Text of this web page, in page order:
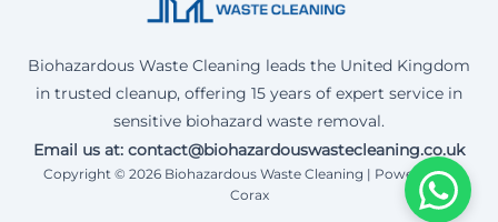
Biohazardous Waste Cleaning leads the United Kingdom
in trusted cleanup, offering 15 years of expert service in
sensitive biohazard waste removal.
Email us at: contact@biohazardouswastecleaning.co.uk
Copyright © 2026 Biohazardous Waste Cleaning | Powered by
Corax